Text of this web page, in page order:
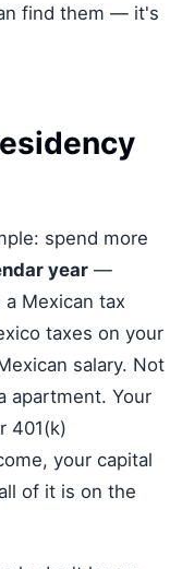
find them — it's
spend more
year—
Mexican tax
taxes on your
salary. Not
apartment. Your
401(k)
your capital
of it is on the